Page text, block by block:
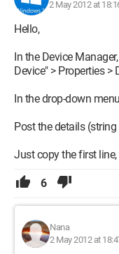
2 May 2012 at
Hello,
In the Device
Device" > Properties >
In the drop-down
Post the details
Just copy the first
6
Nana
2 May 2012 at